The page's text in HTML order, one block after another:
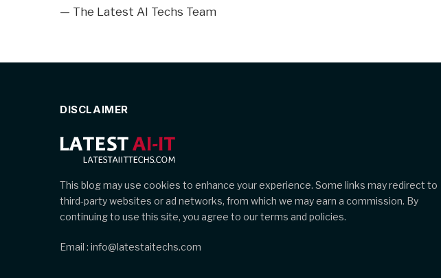
— The Latest AI Techs Team
DISCLAIMER
This blog may use cookies to enhance your experience. Some links may redirect to
third-party websites or ad networks, from which we may earn a commission. By
continuing to use this site, you agree to our terms and policies.
Email : info@latestaitechs.com